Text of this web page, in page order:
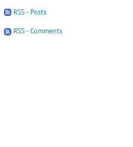
RSS - Posts
RSS - Comments